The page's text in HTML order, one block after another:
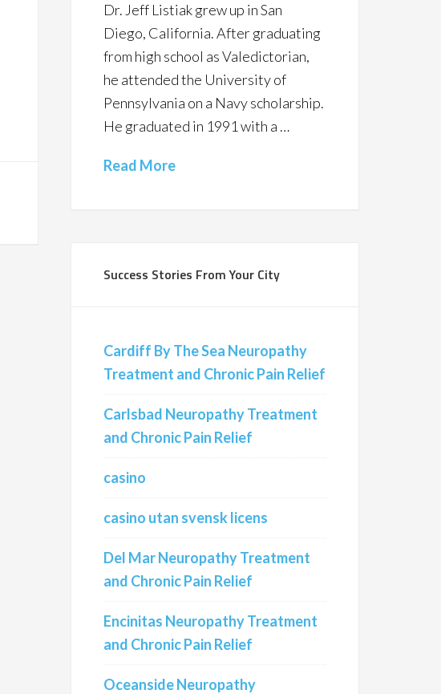
Dr. Jeff Listiak grew up in San
Diego, California. After graduating
from high school as Valedictorian,
he attended the University of
Pennsylvania on a Navy scholarship.
He graduated in 1991 with a …
Read More
Success Stories From Your City
Cardiff By The Sea Neuropathy
Treatment and Chronic Pain Relief
Carlsbad Neuropathy Treatment
and Chronic Pain Relief
casino
casino utan svensk licens
Del Mar Neuropathy Treatment
and Chronic Pain Relief
Encinitas Neuropathy Treatment
and Chronic Pain Relief
Oceanside Neuropathy